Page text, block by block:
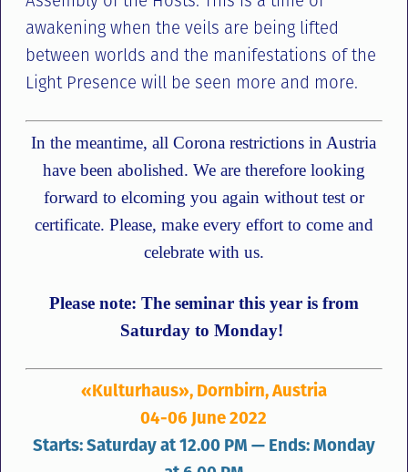
awakening when the veils are being lifted
between worlds and the manifestations of the
Light Presence will be seen more and more.
In the meantime, all Corona restrictions in Austria
have been abolished. We are therefore looking
forward to elcoming you again without test or
certificate. Please, make every effort to come and
celebrate with us.
Please note: The seminar this year is from
Saturday to Monday!
«Kulturhaus», Dornbirn, Austria
04-06 June 2022
Starts: Saturday at 12.00 PM — Ends: Monday